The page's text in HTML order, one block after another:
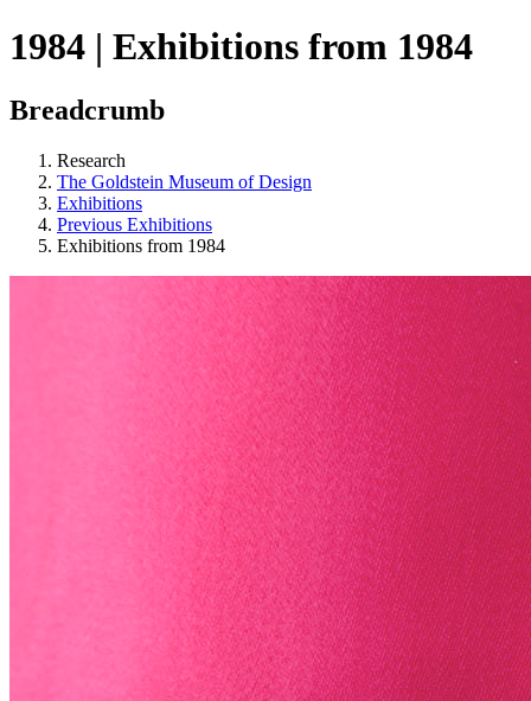
1984 | Exhibitions from 1984
Breadcrumb
Research
The Goldstein Museum of Design
Exhibitions
Previous Exhibitions
Exhibitions from 1984